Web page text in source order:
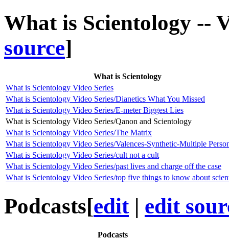
What is Scientology --
source]
What is Scientology
What is Scientology Video Series
What is Scientology Video Series/Dianetics What You Missed
What is Scientology Video Series/E-meter Biggest Lies
What is Scientology Video Series/Qanon and Scientology
What is Scientology Video Series/The Matrix
What is Scientology Video Series/Valences-Synthetic-Multiple
What is Scientology Video Series/cult not a cult
What is Scientology Video Series/past lives and charge off the case
What is Scientology Video Series/top five things to know about
Podcasts[edit| edit
Podcasts